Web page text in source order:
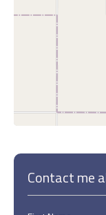
Contact me